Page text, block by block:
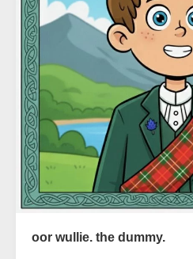
oor wullie. the dummy.